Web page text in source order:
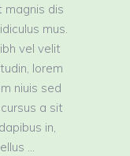
magnis dis
mus.
vel velit
lorem
niuis sed
a sit
in,